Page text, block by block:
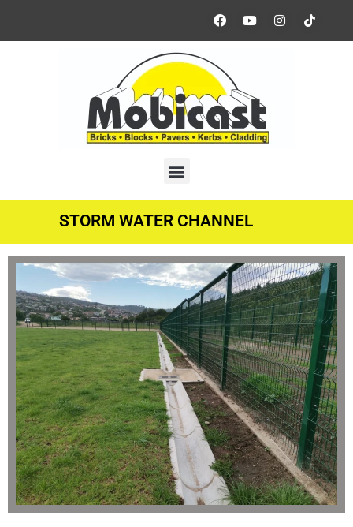
STORM WATER CHANNEL